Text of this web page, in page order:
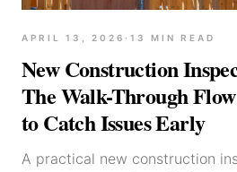
APRIL 13, 2026 · 13 MIN READ
New Construction
The Walk-Through
to Catch Issues Early
A practical new construction